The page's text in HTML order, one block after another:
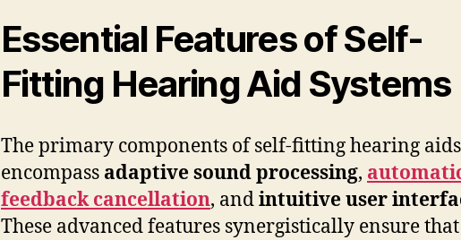
Essential Features of Self-
Fitting Hearing Aid Systems
The primary components of self-fitting hearing aids
encompass adaptive sound processing,
feedback cancellation, andintuitive user
These advanced features synergistically ensure